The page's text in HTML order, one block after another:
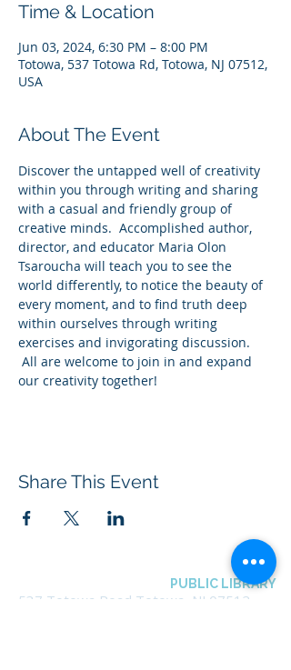
Time & Location
Jun 03, 2024, 6:30 PM – 8:00 PM
Totowa, 537 Totowa Rd, Totowa, NJ 07512,
USA
About The Event
Discover the untapped well of creativity
within you through writing and sharing
with a casual and friendly group of
creative minds.  Accomplished author,
director, and educator Maria Olon
Tsaroucha will teach you to see the
world differently, to notice the beauty of
every moment, and to find truth deep
within ourselves through writing
exercises and invigorating discussion.
All are welcome to join in and expand
our creativity together!
Share This Event
PUBLIC LIBRARY
537 Totowa Road Totowa, NJ 07512